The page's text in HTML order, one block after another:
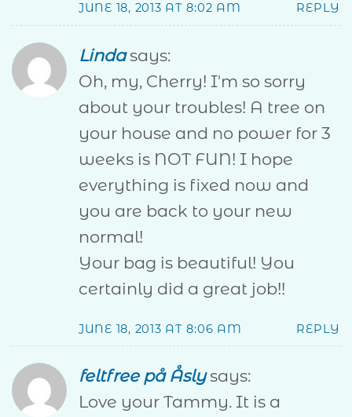
JUNE 18, 2013 AT 8:02 AM REPLY
Linda says:
Oh, my, Cherry! I'm so sorry
about your troubles! A tree on
your house and no power for 3
weeks is NOT FUN! I hope
everything is fixed now and
you are back to your new
normal!
Your bag is beautiful! You
certainly did a great job!!
JUNE 18, 2013 AT 8:06 AM REPLY
feltfree på Åsly says:
Love your Tammy. It is a